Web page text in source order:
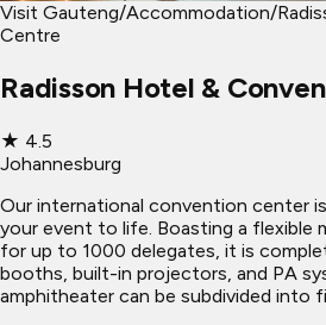
Visit Gauteng/Accommodation/
Centre
Radisson Hotel &
★ 4.5
Johannesburg
Our international convention center
your event to life. Boasting a flexible
for up to 1000 delegates, it is
booths, built-in projectors, and PA
amphitheater can be subdivided into